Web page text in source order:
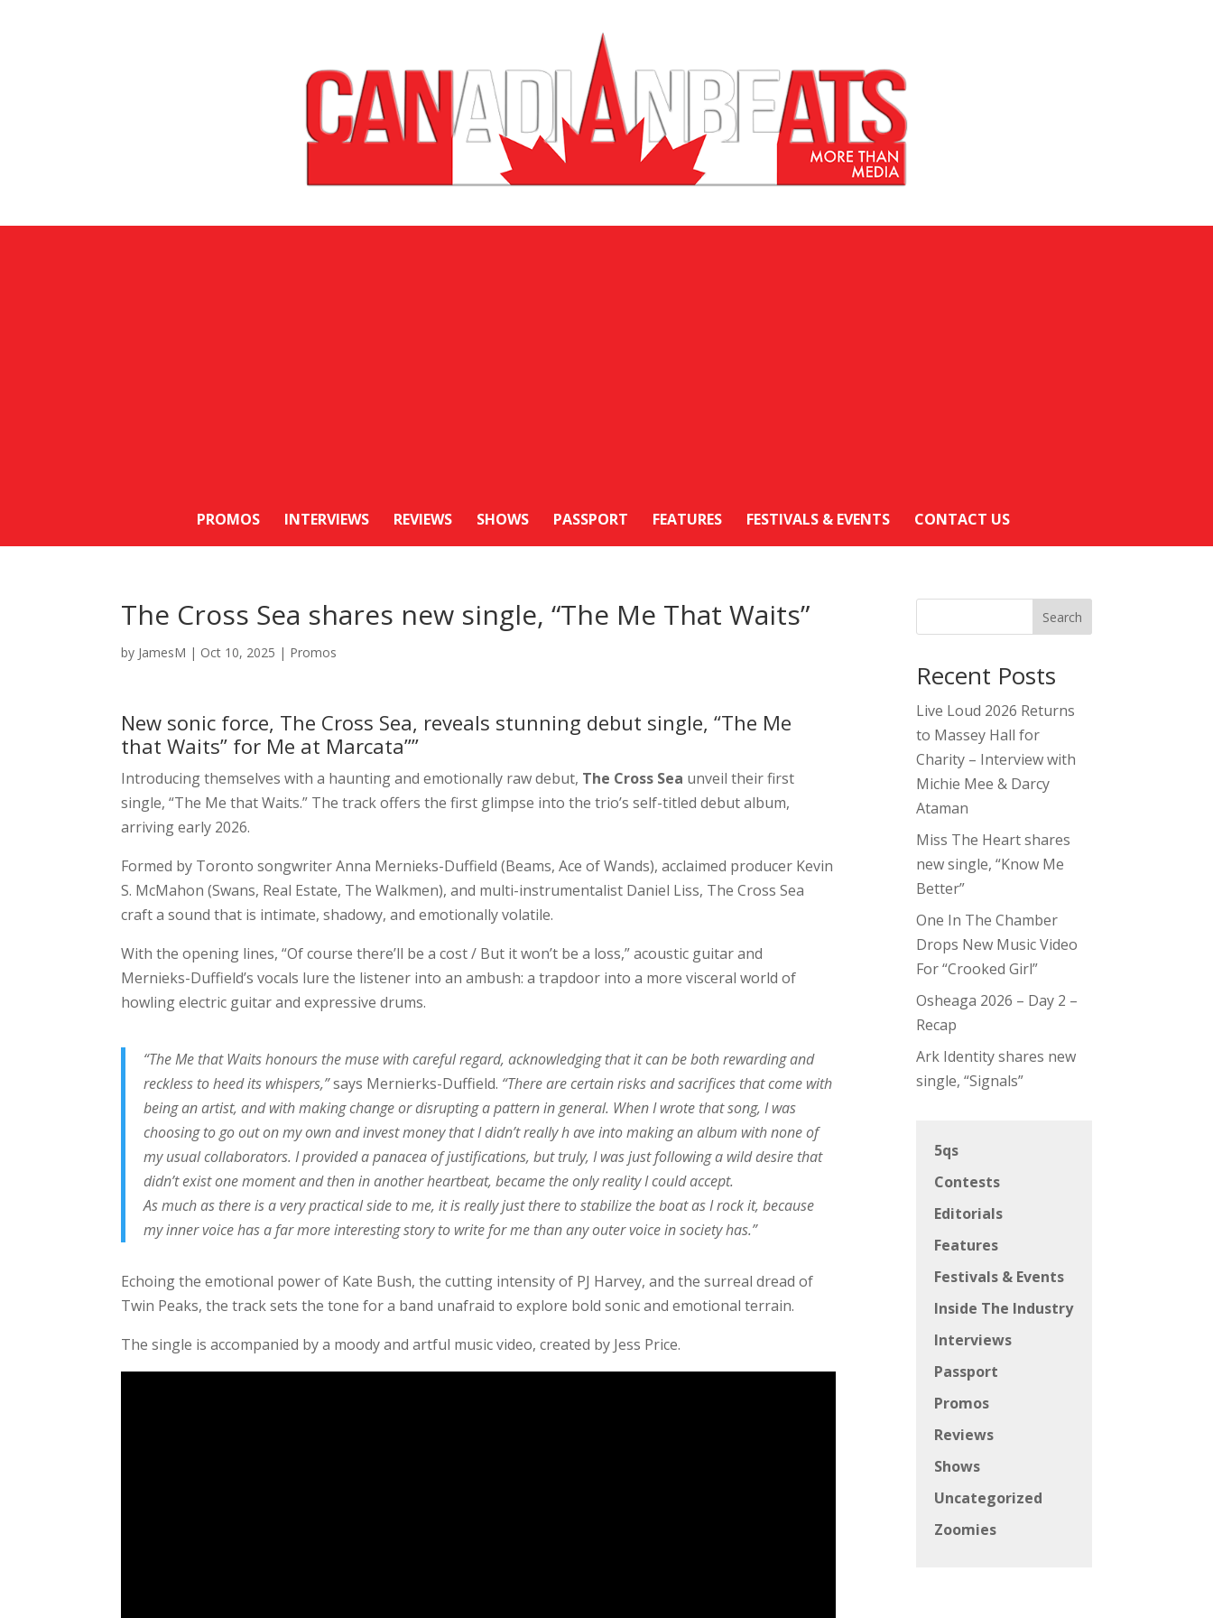
PROMOS INTERVIEWS REVIEWS SHOWS PASSPORT FEATURES FESTIVALS & EVENTS CONTACT US
The Cross Sea shares new single, “The Me That Waits”
by JamesM | Oct 10, 2025 | Promos
New sonic force, The Cross Sea, reveals stunning debut single, “The Me
that Waits” for Me at Marcata””
Introducing themselves with a haunting and emotionally raw debut, The Cross Sea unveil their first
single, “The Me that Waits.” The track offers the first glimpse into the trio’s self-titled debut album,
arriving early 2026.
Formed by Toronto songwriter Anna Mernieks-Duffield (Beams, Ace of Wands), acclaimed producer Kevin
S. McMahon (Swans, Real Estate, The Walkmen), and multi-instrumentalist Daniel Liss, The Cross Sea
craft a sound that is intimate, shadowy, and emotionally volatile.
With the opening lines, “Of course there’ll be a cost / But it won’t be a loss,” acoustic guitar and
Mernieks-Duffield’s vocals lure the listener into an ambush: a trapdoor into a more visceral world of
howling electric guitar and expressive drums.
“The Me that Waits honours the muse with careful regard, acknowledging that it can be both rewarding and
reckless to heed its whispers,”says Mernierks-Duffield. “There are certain risks and sacrifices that come with
being an artist, and with making change or disrupting a pattern in general. When I wrote that song, I was
choosing to go out on my own and invest money that I didn’t really h ave into making an album with none of
my usual collaborators. I provided a panacea of justifications, but truly, I was just following a wild desire that
didn’t exist one moment and then in another heartbeat, became the only reality I could accept.
As much as there is a very practical side to me, it is really just there to stabilize the boat as I rock it, because
my inner voice has a far more interesting story to write for me than any outer voice in society has.”
Echoing the emotional power of Kate Bush, the cutting intensity of PJ Harvey, and the surreal dread of
Twin Peaks, the track sets the tone for a band unafraid to explore bold sonic and emotional terrain.
The single is accompanied by a moody and artful music video, created by Jess Price.
Search
Recent Posts
Live Loud 2026 Returns
to Massey Hall for
Charity – Interview with
Michie Mee & Darcy
Ataman
Miss The Heart shares
new single, “Know Me
Better”
One In The Chamber
Drops New Music Video
For “Crooked Girl”
Osheaga 2026 – Day 2 –
Recap
Ark Identity shares new
single, “Signals”
5qs
Contests
Editorials
Features
Festivals & Events
Inside The Industry
Interviews
Passport
Promos
Reviews
Shows
Uncategorized
Zoomies